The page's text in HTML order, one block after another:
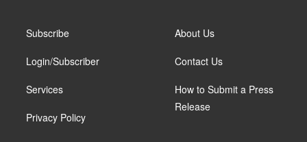
Subscribe
Login/Subscriber
Services
Privacy Policy
About Us
Contact Us
How to Submit a Press
Release